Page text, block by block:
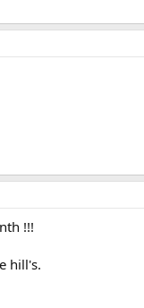
!!!
hill's.